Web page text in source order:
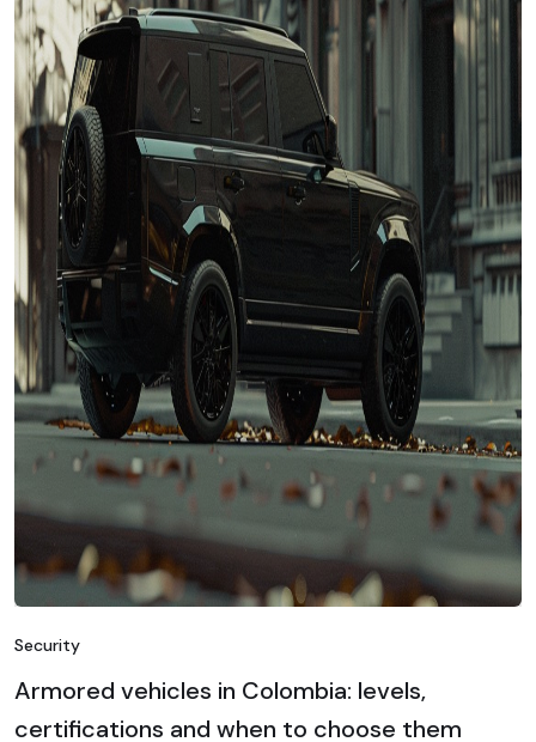
Security
Armored vehicles in Colombia: levels,
certifications and when to choose them